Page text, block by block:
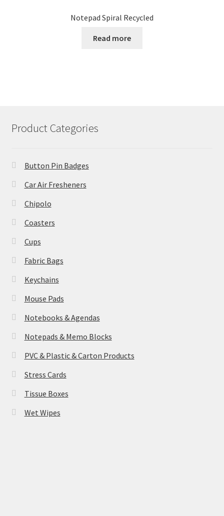
Notepad Spiral Recycled
Read more
Product Categories
Button Pin Badges
Car Air Fresheners
Chipolo
Coasters
Cups
Fabric Bags
Keychains
Mouse Pads
Notebooks & Agendas
Notepads & Memo Blocks
PVC & Plastic & Carton Products
Stress Cards
Tissue Boxes
Wet Wipes